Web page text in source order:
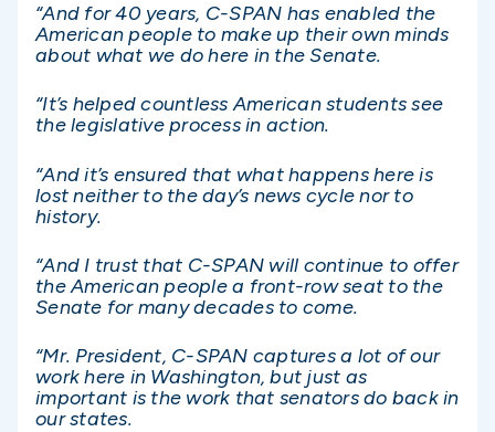
“And for 40 years, C-SPAN has enabled the
American people to make up their own minds
about what we do here in the Senate.
“It’s helped countless American students see
the legislative process in action.
“And it’s ensured that what happens here is
lost neither to the day’s news cycle nor to
history.
“And I trust that C-SPAN will continue to offer
the American people a front-row seat to the
Senate for many decades to come.
“Mr. President, C-SPAN captures a lot of our
work here in Washington, but just as
important is the work that senators do back in
our states.